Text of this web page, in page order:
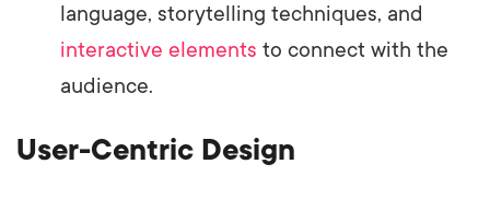
language, storytelling techniques, and
interactive elements to connect with the
audience.
User-Centric Design